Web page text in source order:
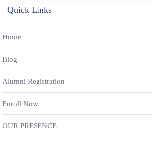
Quick Links
Home
Blog
Alumni Registration
Enroll Now
OUR PRESENCE